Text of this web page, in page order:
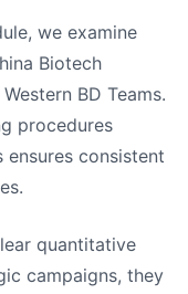
we examine
Biotech
BD Teams.
procedures
ensures consistent
quantitative
campaigns, they